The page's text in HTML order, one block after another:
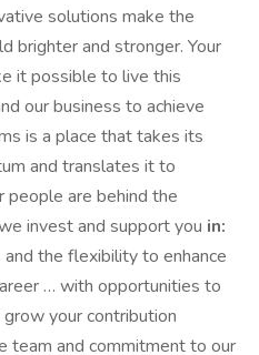
solutions make the
brighter and stronger. Your
it possible to live this
our business to achieve
is a place that takes its
and translates it to
people are behind the
invest and support you in:
the flexibility to enhance
… with opportunities to
your contribution
team and commitment to our